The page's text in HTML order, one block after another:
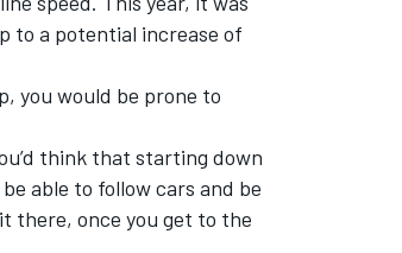
to a potential increase of
you would be prone to
think that starting down
able to follow cars and be
there, once you get to the